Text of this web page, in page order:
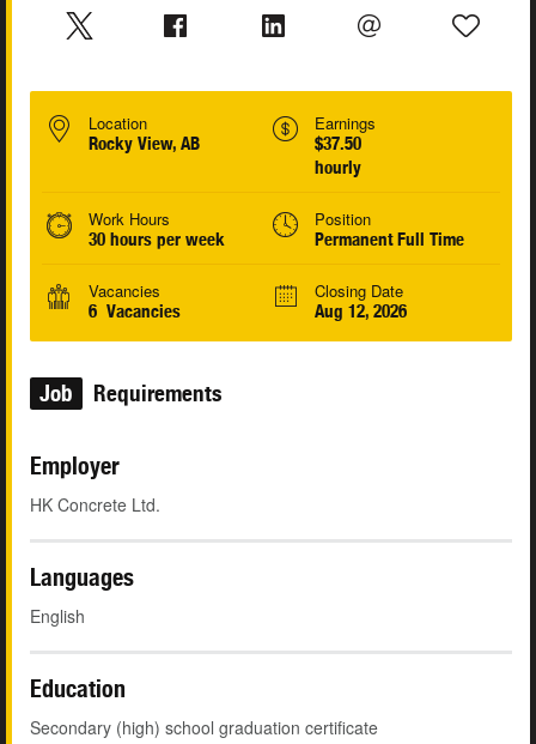
Location
Rocky View, AB
Earnings
$37.50
hourly
Work Hours
30 hours per week
Position
Permanent Full Time
Vacancies
6 Vacancies
Closing Date
Aug 12, 2026
Job Requirements
Employer
HK Concrete Ltd.
Languages
English
Education
Secondary (high) school graduation certificate